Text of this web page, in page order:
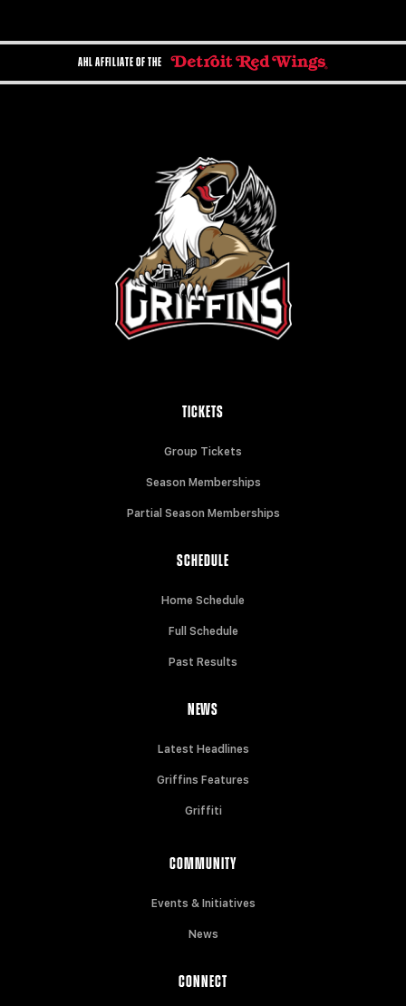
AHL AFFILIATE OF THE
TICKETS
Group Tickets
Season Memberships
Partial Season Memberships
SCHEDULE
Home Schedule
Full Schedule
Past Results
NEWS
Latest Headlines
Griffins Features
Griffiti
COMMUNITY
Events & Initiatives
News
CONNECT